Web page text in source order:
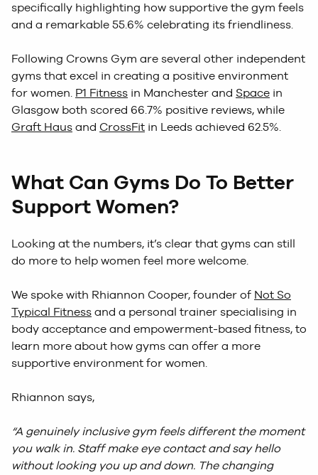
specifically highlighting how supportive the gym feels
and a remarkable 55.6% celebrating its friendliness.
Following Crowns Gym are several other independent
gyms that excel in creating a positive environment
for women. P1 Fitness in Manchester and Space in
Glasgow both scored 66.7% positive reviews, while
Graft Haus and CrossFit in Leeds achieved 62.5%.
What Can Gyms Do To Better
Support Women?
Looking at the numbers, it’s clear that gyms can still
do more to help women feel more welcome.
We spoke with Rhiannon Cooper, founder of Not So
Typical Fitness and a personal trainer specialising in
body acceptance and empowerment-based fitness, to
learn more about how gyms can offer a more
supportive environment for women.
Rhiannon says,
“A genuinely inclusive gym feels different the moment
you walk in. Staff make eye contact and say hello
without looking you up and down. The changing